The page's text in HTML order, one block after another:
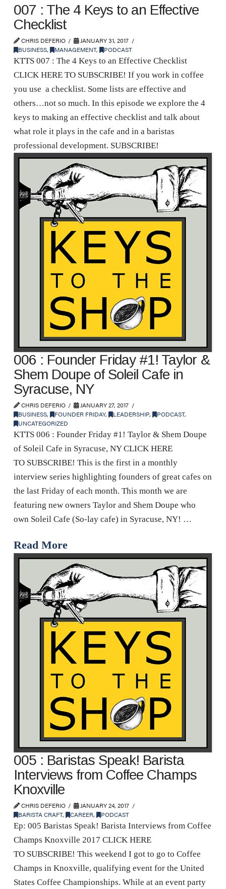
007 : The 4 Keys to an Effective
Checklist
CHRIS DEFERIO
JANUARY 31, 2017
BUSINESS, MANAGEMENT, PODCAST
KTTS 007 : The 4 Keys to an Effective Checklist
CLICK HERE TO SUBSCRIBE! If you work in coffee
you use a checklist. Some lists are effective and
others…not so much. In this episode we explore the 4
keys to making an effective checklist and talk about
what role it plays in the cafe and in a baristas
professional development. SUBSCRIBE!
006 : Founder Friday #1! Taylor &
Shem Doupe of Soleil Cafe in
Syracuse, NY
CHRIS DEFERIO
JANUARY 27, 2017
BUSINESS, FOUNDER FRIDAY, LEADERSHIP, PODCAST,
UNCATEGORIZED
KTTS 006 : Founder Friday #1! Taylor & Shem Doupe
of Soleil Cafe in Syracuse, NY CLICK HERE
TO SUBSCRIBE! This is the first in a monthly
interview series highlighting founders of great cafes on
the last Friday of each month. This month we are
featuring new owners Taylor and Shem Doupe who
own Soleil Cafe (So-lay cafe) in Syracuse, NY! …
Read More
005 : Baristas Speak! Barista
Interviews from Coffee Champs
Knoxville
CHRIS DEFERIO
JANUARY 24, 2017
BARISTA CRAFT, CAREER, PODCAST
Ep: 005 Baristas Speak! Barista Interviews from Coffee
Champs Knoxville 2017 CLICK HERE
TO SUBSCRIBE! This weekend I got to go to Coffee
Champs in Knoxville, qualifying event for the United
States Coffee Championships. While at an event party